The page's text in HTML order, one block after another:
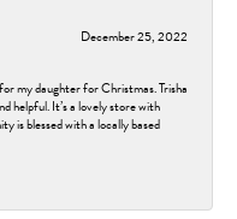
December 25, 2022
my daughter for Christmas. Trisha
helpful. It’s a lovely store with
is blessed with a locally based